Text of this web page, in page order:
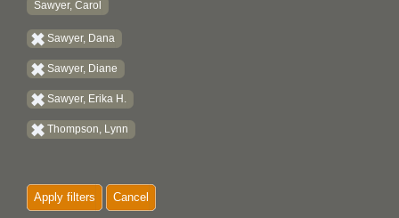
Sawyer, Carol
Sawyer, Dana
Sawyer, Diane
Sawyer, Erika H.
Thompson, Lynn
Apply filters Cancel